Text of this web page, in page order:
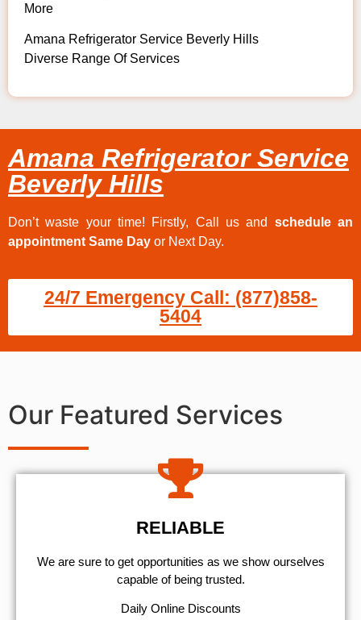
More
Amana Refrigerator Service Beverly Hills
Diverse Range Of Services
Amana Refrigerator Service
Beverly Hills
Don’t waste your time! Firstly, Call us and schedule an
appointment Same Day or Next Day.
24/7 Emergency Call: (877)858-
5404
Our Featured Services
RELIABLE
We are sure to get opportunities as we show ourselves
capable of being trusted.
​Daily Online Discounts